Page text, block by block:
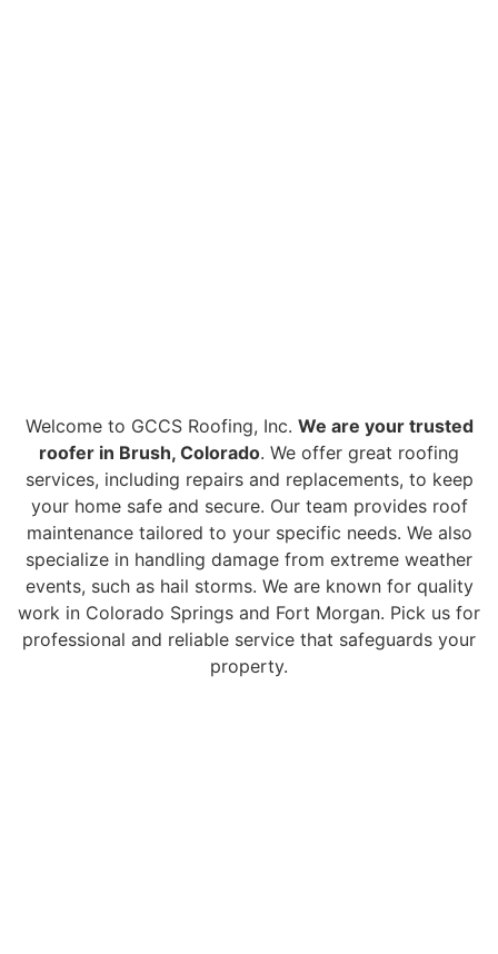
Welcome to GCCS Roofing, Inc. We are your trusted
roofer in Brush, Colorado. We offer great roofing
services, including repairs and replacements, to keep
your home safe and secure. Our team provides roof
maintenance tailored to your specific needs. We also
specialize in handling damage from extreme weather
events, such as hail storms. We are known for quality
work in Colorado Springs and Fort Morgan. Pick us for
professional and reliable service that safeguards your
property.